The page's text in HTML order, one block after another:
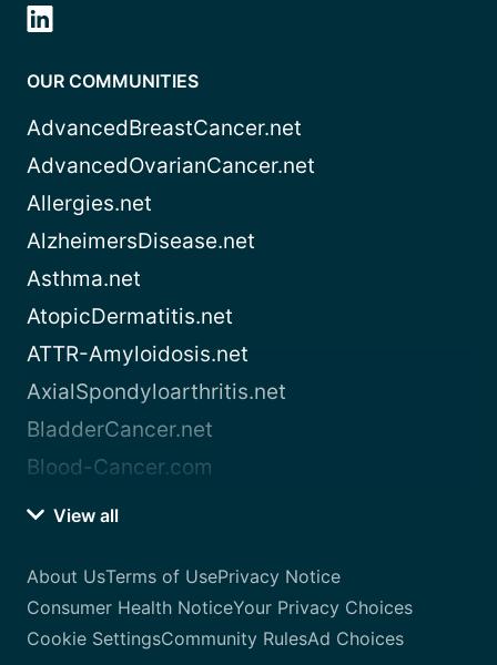
OUR COMMUNITIES
AdvancedBreastCancer.net
AdvancedOvarianCancer.net
Allergies.net
AlzheimersDisease.net
Asthma.net
AtopicDermatitis.net
ATTR-Amyloidosis.net
AxialSpondyloarthritis.net
BladderCancer.net
Blood-Cancer.com
View all
About UsTerms of UsePrivacy Notice
Consumer Health NoticeYour Privacy Choices
Cookie SettingsCommunity RulesAd Choices